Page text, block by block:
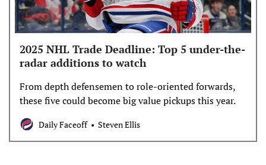
2025 NHL Trade Deadline: Top 5 under-the-
radar additions to watch
From depth defensemen to role-oriented forwards,
these five could become big value pickups this year.
Daily Faceoff Steven Ellis